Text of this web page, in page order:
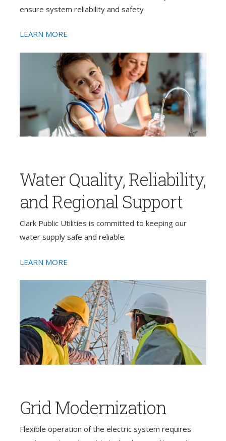
ensure system reliability and safety
LEARN MORE
Water Quality, Reliability,
and Regional Support
Clark Public Utilities is committed to keeping our
water supply safe and reliable.
LEARN MORE
Grid Modernization
Flexible operation of the electric system requires